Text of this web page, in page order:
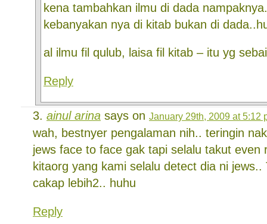
kena tambahkan ilmu di dada
kebanyakan nya di kitab bukan di
al ilmu fil qulub, laisa fil kitab – itu yg
Reply
ainul arina says on January 29th, 2009 at 5:12
wah, bestnyer pengalaman nih.. teringin
jews face to face gak tapi selalu takut even
kitaorg yang kami selalu detect dia ni jews..
cakap lebih2.. huhu
Reply